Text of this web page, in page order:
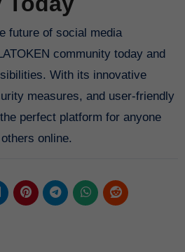
community today and
With its innovative
measures, and user-friendly
perfect platform for anyone
online.